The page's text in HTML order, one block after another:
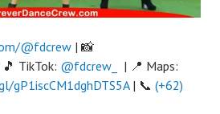
@fdcrew | 📸
🎵 TikTok: @fdcrew_
| 📍 Maps:
gP1iscCM1dghDTS5A| 📞 (+62)